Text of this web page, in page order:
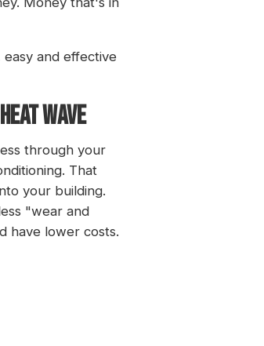
and effective
WAVE
through your
That
your building.
"wear and
have lower costs.